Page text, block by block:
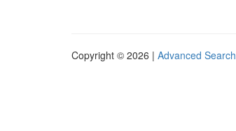
Copyright © 2026 | Advanced Search